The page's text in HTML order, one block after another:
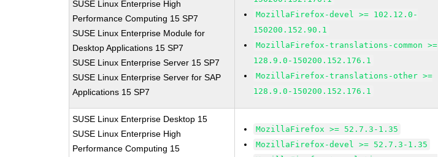
SUSE Linux Enterprise High
Performance Computing 15 SP7
SUSE Linux Enterprise Module for
Desktop Applications 15 SP7
SUSE Linux Enterprise Server 15 SP7
SUSE Linux Enterprise Server for SAP
Applications 15 SP7
MozillaFirefox-devel >= 102.12.0-
150200.152.90.1
MozillaFirefox-translations-common >=
128.9.0-150200.152.176.1
MozillaFirefox-translations-other >=
128.9.0-150200.152.176.1
SUSE Linux Enterprise Desktop 15
SUSE Linux Enterprise High
Performance Computing 15
MozillaFirefox >= 52.7.3-1.35
MozillaFirefox-devel >= 52.7.3-1.35